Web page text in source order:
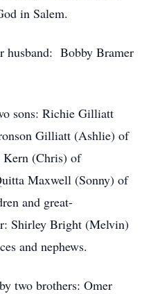
in Salem.
husband: Bobby Bramer
sons: Richie Gilliatt
Gilliatt (Ashlie) of
Kern (Chris) of
Maxwell (Sonny) of
and great-
Shirley Bright (Melvin)
and nephews.
two brothers: Omer